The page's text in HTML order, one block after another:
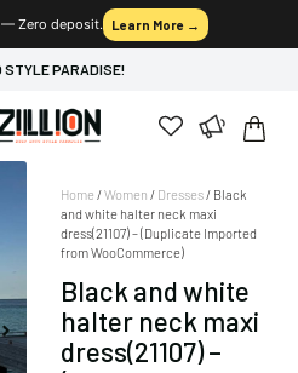
— Zero deposit. Learn More →
STYLE PARADISE!
Home /Women / Dresses/ Black
and white halter neck maxi
dress(21107) – (Duplicate Imported
from WooCommerce)
Black and white
halter neck maxi
dress(21107) –